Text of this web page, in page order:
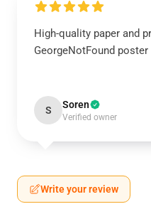
High-quality paper and
GeorgeNotFound
S Soren
Verified owner
Write your review